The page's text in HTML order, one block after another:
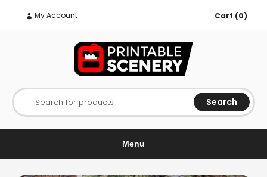
My Account Cart (0)
Search for products Search
Menu